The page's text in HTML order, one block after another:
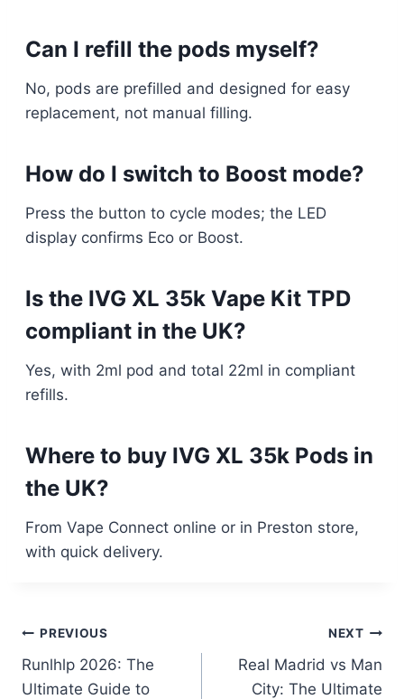
Can I refill the pods myself?
No, pods are prefilled and designed for easy
replacement, not manual filling.​
How do I switch to Boost mode?
Press the button to cycle modes; the LED
display confirms Eco or Boost.​
Is the IVG XL 35k Vape Kit TPD
compliant in the UK?
Yes, with 2ml pod and total 22ml in compliant
refills.​
Where to buy IVG XL 35k Pods in
the UK?
From Vape Connect online or in Preston store,
with quick delivery.
Post
navigation
PREVIOUS
Runlhlp 2026: The
Ultimate Guide to
NEXT
Real Madrid vs Man
City: The Ultimate